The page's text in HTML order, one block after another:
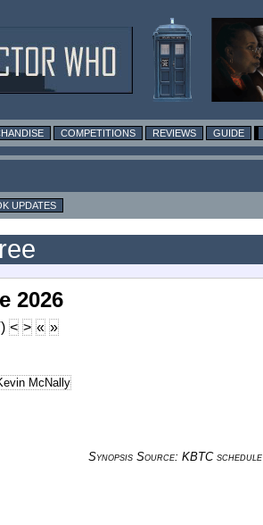
COMPETITIONS REVIEWS GUIDE
UPDATES
2026
< > « »
McNally
Synopsis Source: KBTC schedule